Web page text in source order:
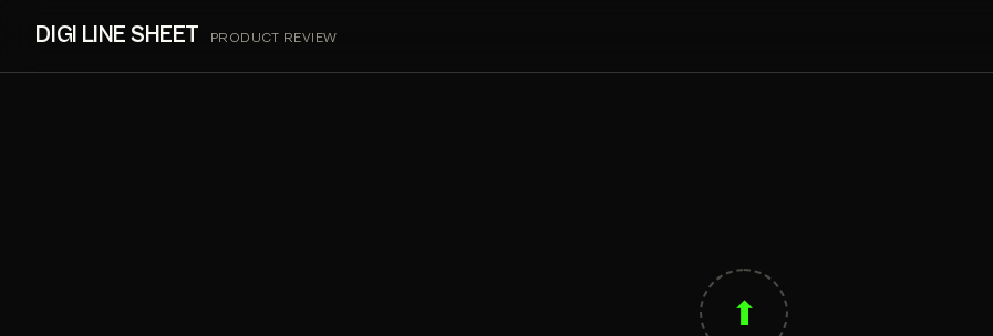
DIGI LINE SHEET PRODUCT REVIEW
⬆